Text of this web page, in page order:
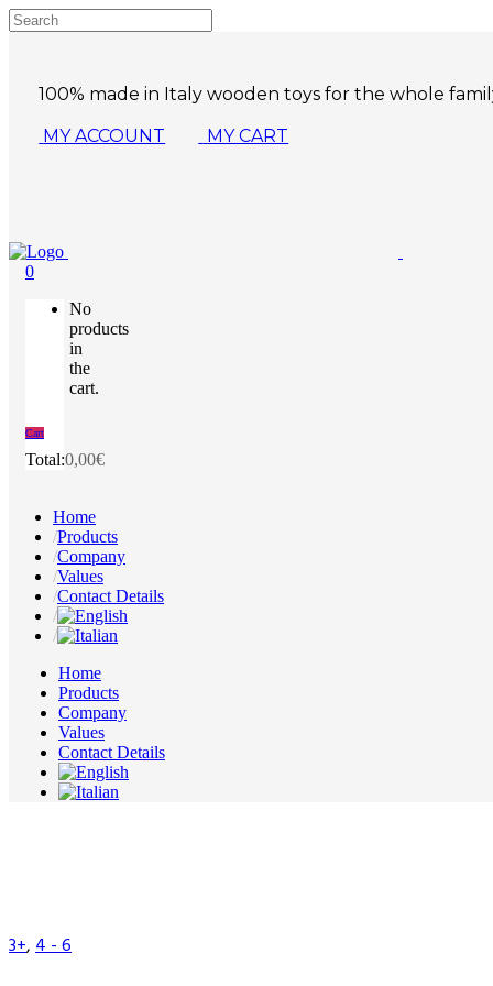
100% made in Italy wooden toys for the whole
MY ACCOUNT
MY CART
0
No
products
in
the
cart.
Cart
Total:0,00€
Home
Products
Company
Values
Contact Details
Home
Products
Company
Values
Contact Details
3+,4 - 6